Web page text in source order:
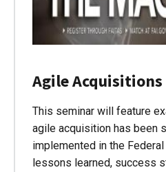
Agile Acquisitions
This seminar will feature
agile acquisition has been
implemented in the Federal
lessons learned, success